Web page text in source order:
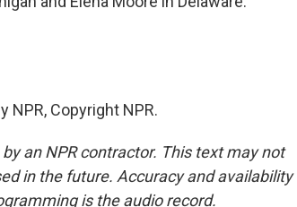
NPR, Copyright NPR.
an NPR contractor. This text may not
in the future. Accuracy and availability
is the audio record.